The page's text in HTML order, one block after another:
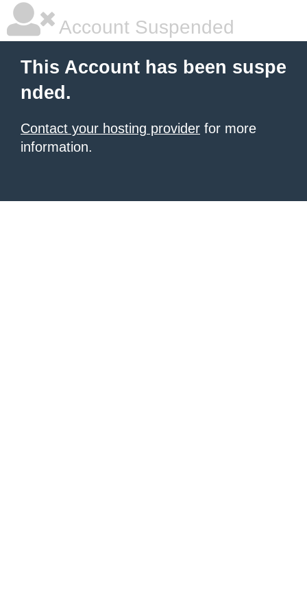
Account Suspended
This Account has been suspe
nded.
Contact your hosting provider for more
information.